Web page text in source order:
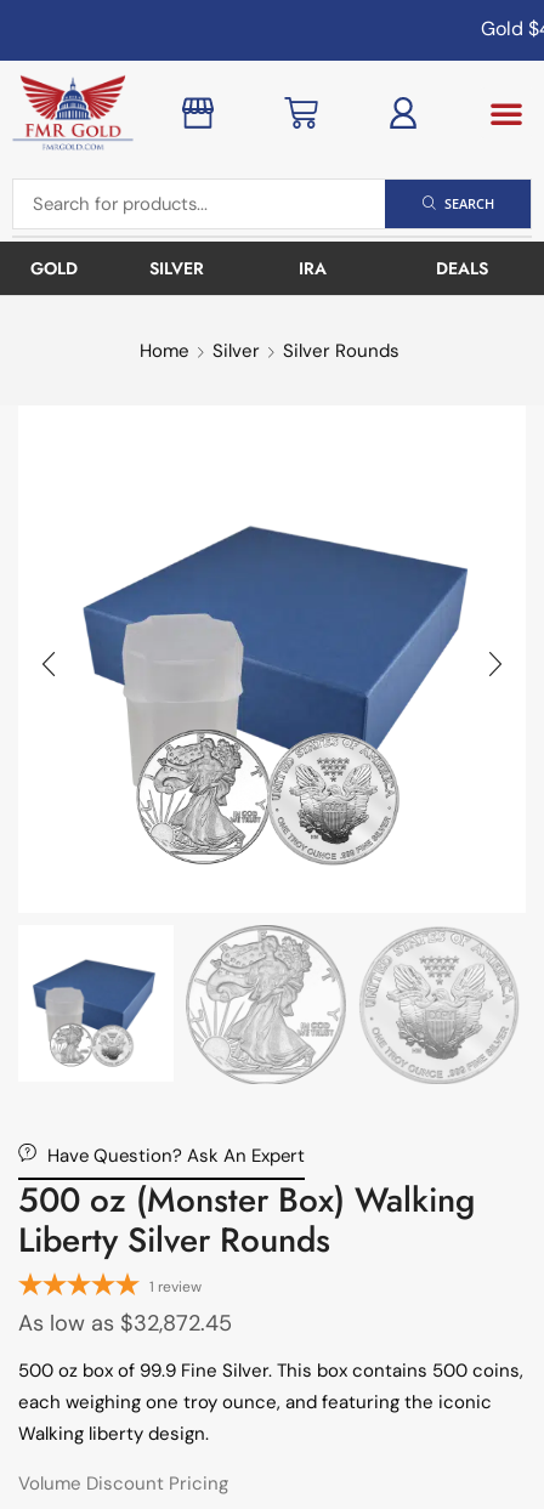
Gold
SEARCH
GOLD SILVER IRA DEALS
Home Silver Silver Rounds
Have Question? Ask An Expert
500 oz (Monster Box) Walking
Liberty Silver Rounds
1 review
As low as $32,872.45
500 oz box of 99.9 Fine Silver. This box contains 500 coins,
each weighing one troy ounce, and featuring the iconic
Walking liberty design.
Volume Discount Pricing